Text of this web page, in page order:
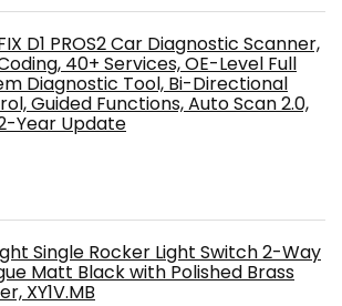
D1 PROS2 Car Diagnostic Scanner,
40+ Services, OE-Level Full
Diagnostic Tool, Bi-Directional
Guided Functions, Auto Scan 2.0,
Year Update
Single Rocker Light Switch 2-Way
Matt Black with Polished Brass
XY1V.MB